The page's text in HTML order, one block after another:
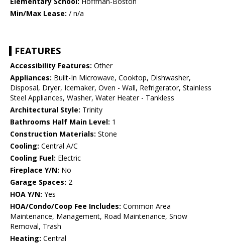
Min/Max Lease: / n/a
FEATURES
Accessibility Features: Other
Appliances: Built-In Microwave, Cooktop, Dishwasher,
Disposal, Dryer, Icemaker, Oven - Wall, Refrigerator, Stainless
Steel Appliances, Washer, Water Heater - Tankless
Architectural Style: Trinity
Bathrooms Half Main Level: 1
Construction Materials: Stone
Cooling: Central A/C
Cooling Fuel: Electric
Fireplace Y/N: No
Garage Spaces: 2
HOA Y/N: Yes
HOA/Condo/Coop Fee Includes: Common Area
Maintenance, Management, Road Maintenance, Snow
Removal, Trash
Heating: Central